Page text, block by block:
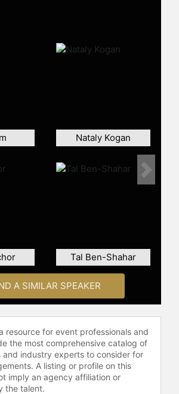
Nataly Kogan
Tal Ben-Shahar
Next
A SIMILAR SPEAKER
resource for event professionals and
the most comprehensive catalog of
and industry experts to consider for
A listing or profile on this
imply an agency affiliation or
the talent.